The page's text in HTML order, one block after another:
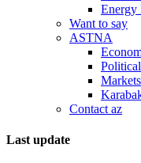
Energy
Want to say
ASTNA
Contact az
Last update